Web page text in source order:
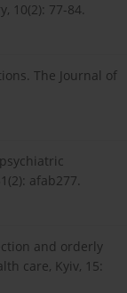
10(2): 77-84.
The Journal of
afab277.
and orderly
care, Kyiv, 15: